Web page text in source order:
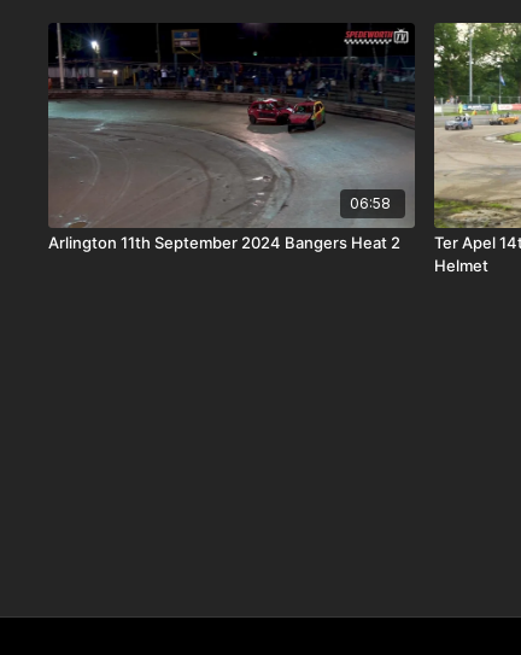
06:58
Arlington 11th September 2024 Bangers Heat 2
Ter Apel
Helmet